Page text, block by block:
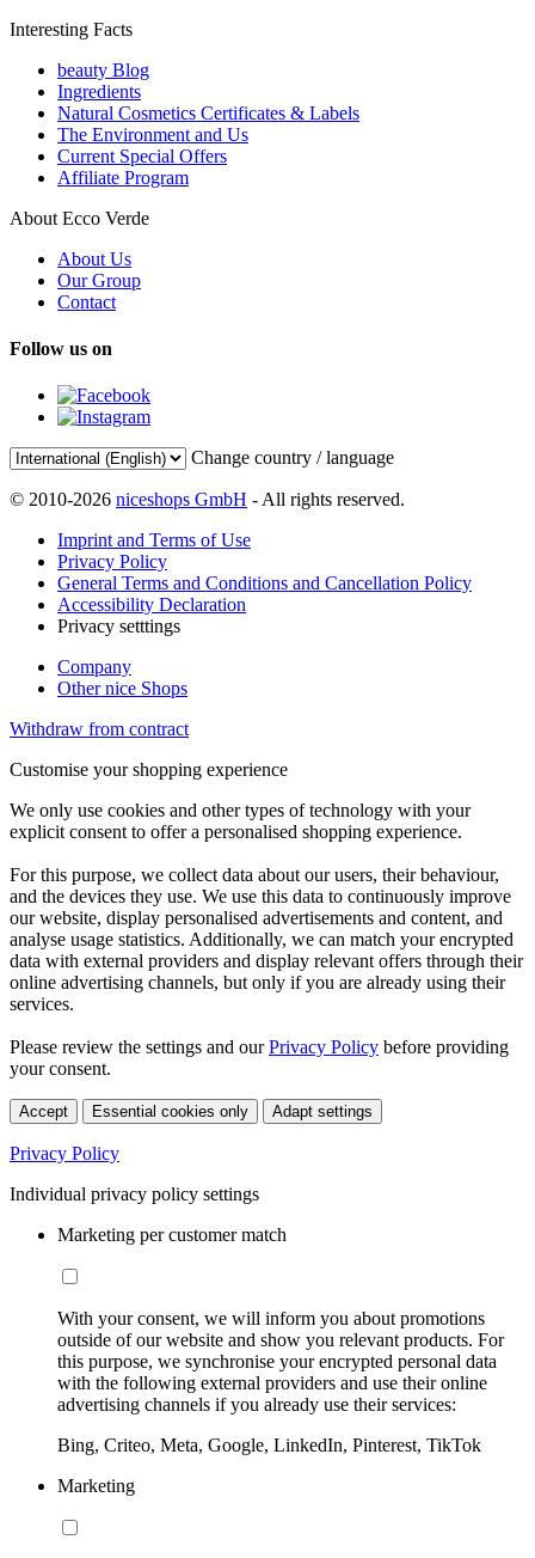
Interesting Facts
beauty Blog
Ingredients
Natural Cosmetics Certificates & Labels
The Environment and Us
Current Special Offers
Affiliate Program
About Ecco Verde
About Us
Our Group
Contact
Follow us on
Change country / language
© 2010-2026 niceshops GmbH - All rights reserved.
Imprint and Terms of Use
Privacy Policy
General Terms and Conditions and Cancellation Policy
Accessibility Declaration
Privacy setttings
Company
Other nice Shops
Withdraw from contract
Customise your shopping experience
We only use cookies and other types of technology with your
explicit consent to offer a personalised shopping experience.
For this purpose, we collect data about our users, their behaviour,
and the devices they use. We use this data to continuously improve
our website, display personalised advertisements and content, and
analyse usage statistics. Additionally, we can match your encrypted
data with external providers and display relevant offers through their
online advertising channels, but only if you are already using their
services.
Please review the settings and ourPrivacy Policy before providing
your consent.
Accept Essential cookies only Adapt settings
Privacy Policy
Individual privacy policy settings
Marketing per customer match
With your consent, we will inform you about promotions
outside of our website and show you relevant products. For
this purpose, we synchronise your encrypted personal data
with the following external providers and use their online
advertising channels if you already use their services:
Bing, Criteo, Meta, Google, LinkedIn, Pinterest, TikTok
Marketing